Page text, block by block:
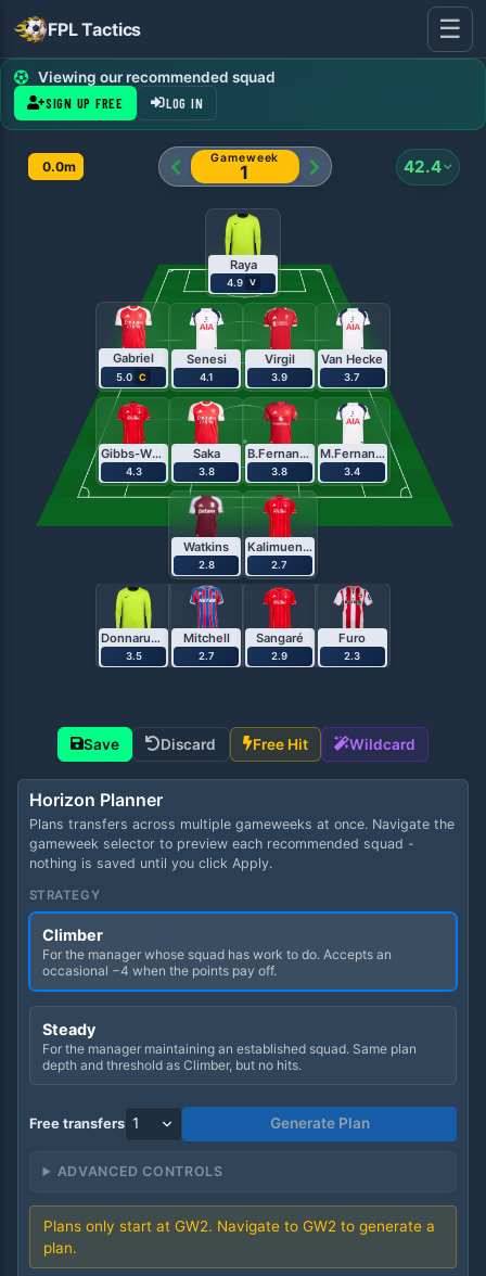
FPL Tactics ☰
FPL Team Planner -
Viewing our recommended squad
SIGN UP FREE
LOG IN
0.0m
Gameweek
1 42.4
Raya
4.9 V
Gabriel
5.0 C
Senesi
4.1
Virgil
3.9
Van Hecke
3.7
Gibbs-White
4.3
Saka
3.8
B.Fernandes
3.8
M.Fernandes
3.4
Watkins
2.8
Kalimuendo
2.7
Donnarumma
3.5
Mitchell
2.7
Sangaré
2.9
Furo
2.3
Save Discard Free Hit Wildcard
Horizon Planner
Plans transfers across multiple gameweeks at once. Navigate the
gameweek selector to preview each recommended squad -
nothing is saved until you click Apply.
STRATEGY
Climber
For the manager whose squad has work to do. Accepts an
occasional −4 when the points pay off.
Steady
For the manager maintaining an established squad. Same plan
depth and threshold as Climber, but no hits.
Free transfers Generate Plan
ADVANCED CONTROLS
Plans only start at GW2. Navigate to GW2 to generate a
plan.